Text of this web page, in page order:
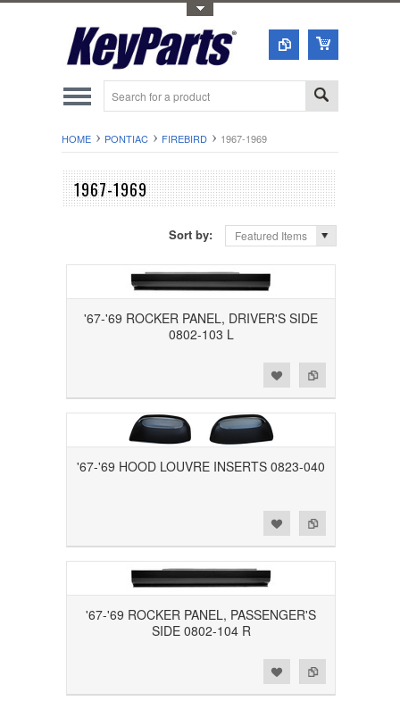
HOME PONTIAC FIREBIRD 1967-1969
1967-1969
Sort by: Featured Items
'67-'69 ROCKER PANEL, DRIVER'S SIDE
0802-103 L
'67-'69 HOOD LOUVRE INSERTS 0823-040
'67-'69 ROCKER PANEL, PASSENGER'S
SIDE 0802-104 R